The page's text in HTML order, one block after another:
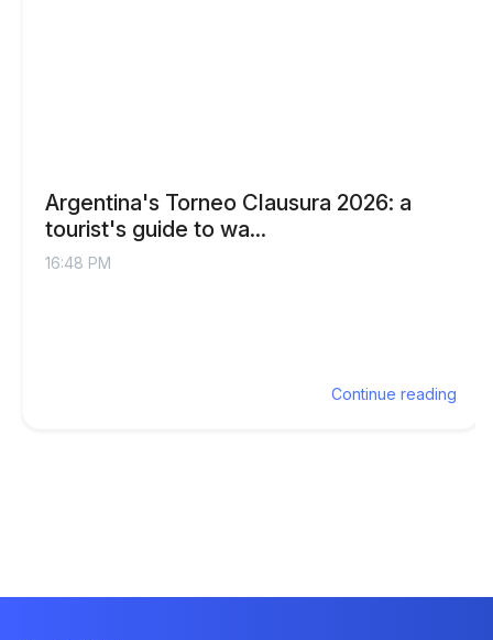
Argentina's Torneo Clausura 2026: a
tourist's guide to wa...
16:48 PM
Continue reading